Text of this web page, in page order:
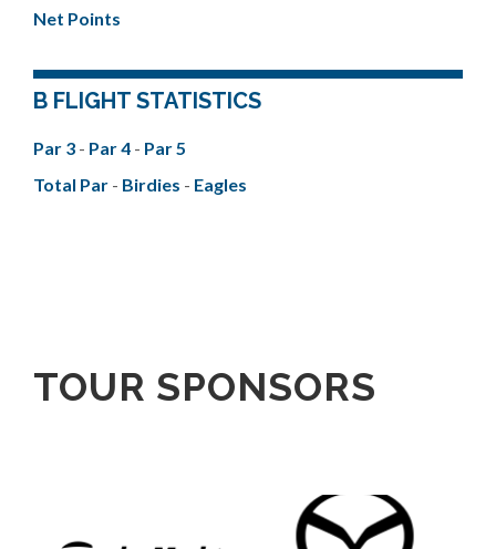
Net Points
B FLIGHT STATISTICS
Par 3 - Par 4 - Par 5
Total Par - Birdies - Eagles
TOUR SPONSORS